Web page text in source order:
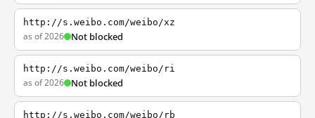
http://s.weibo.com/weibo/xz
as of 2026 Not blocked
http://s.weibo.com/weibo/ri
as of 2026 Not blocked
http://s.weibo.com/weibo/rb